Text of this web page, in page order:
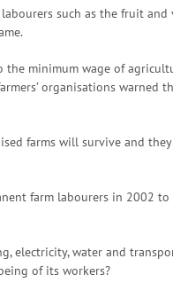
such as the fruit
minimum wage of
organisations
farms will survive and
farm labourers in 2002
water and
of its workers?